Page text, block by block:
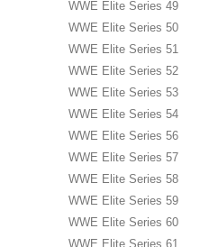
WWE Elite Series 49
WWE Elite Series 50
WWE Elite Series 51
WWE Elite Series 52
WWE Elite Series 53
WWE Elite Series 54
WWE Elite Series 56
WWE Elite Series 57
WWE Elite Series 58
WWE Elite Series 59
WWE Elite Series 60
WWE Elite Series 61